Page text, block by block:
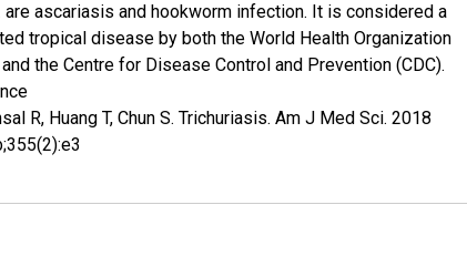
are ascariasis and hookworm infection. It is considered a
tropical disease by both the World Health Organization
the Centre for Disease Control and Prevention (CDC).
R, Huang T, Chun S. Trichuriasis. Am J Med Sci. 2018